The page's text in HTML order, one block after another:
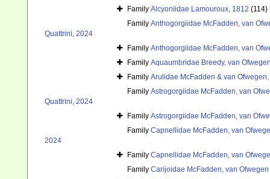
Family Alcyoniidae Lamouroux, 1812 (114)
Family Anthogorgiidae McFadden, van
Quattrini, 2024
Family Anthogorgiidae McFadden, van
Family Aquaumbridae Breedy, van
Family Arulidae McFadden & van
Family Astrogorgiidae McFadden, van
Quattrini, 2024
Family Astrogorgiidae McFadden, van
Family Capnellidae McFadden, van
2024
Family Capnellidae McFadden, van
Family Carijoidae McFadden, van